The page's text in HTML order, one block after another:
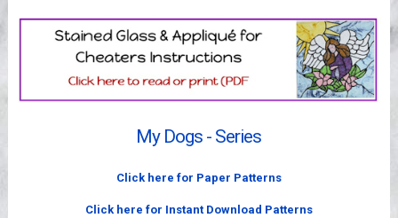
My Dogs - Series
Click here for Paper Patterns
Click here for Instant Download Patterns